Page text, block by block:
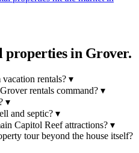
properties in Grover.
rentals? ▾
rentals command? ▾
▾
and septic? ▾
Capitol Reef attractions? ▾
tour beyond the house itself?